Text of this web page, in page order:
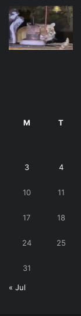
M T
3 4
10 11
17 18
24 25
31
« Jul